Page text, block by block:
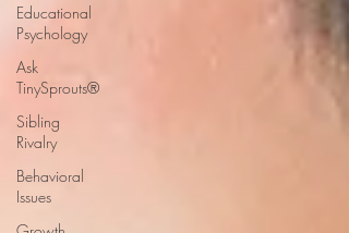
Educational
Psychology
Ask
TinySprouts®
Sibling
Rivalry
Behavioral
Issues